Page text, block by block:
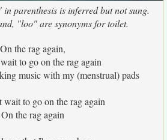
parenthesis is inferred but not sung.
"loo" are synonyms for toilet.
On the rag again,
to go on the rag again
music with my (menstrual) pads
wait to go on the rag again
On the rag again